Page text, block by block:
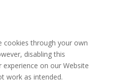
cookies through your own
disabling this
on our Website
work as intended.